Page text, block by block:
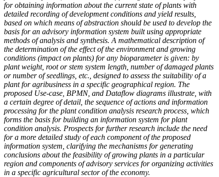
for obtaining information about the current state of plants with
detailed recording of development conditions and yield results,
based on which means of abstraction should be used to develop the
basis for an advisory information system built using appropriate
methods of analysis and synthesis. A mathematical description of
the determination of the effect of the environment and growing
conditions (impact on plants) for any bioparameter is given: by
plant weight, root or stem system length, number of damaged plants
or number of seedlings, etc., designed to assess the suitability of a
plant for agribusiness in a specific geographical region. The
proposed Use-case, BPMN, and Dataflow diagrams illustrate, with
a certain degree of detail, the sequence of actions and information
processing for the plant condition analysis research process, which
forms the basis for building an information system for plant
condition analysis. Prospects for further research include the need
for a more detailed study of each component of the proposed
information system, clarifying the mechanisms for generating
conclusions about the feasibility of growing plants in a particular
region and components of advisory services for organizing activities
in a specific agricultural sector of the economy.